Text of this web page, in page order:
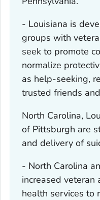
- Louisiana is
groups with
seek to promote
normalize
as help-seeking,
trusted friends
North Carolina,
of Pittsburgh are
and delivery of
- North Carolina
increased veteran
health services to